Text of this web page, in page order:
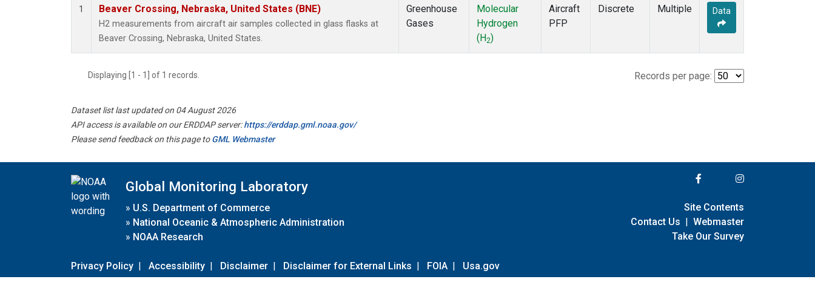
1 Beaver Crossing, Nebraska, United States (BNE)
H2 measurements from aircraft air samples collected in glass flasks at
Beaver Crossing, Nebraska, United States.
Greenhouse
Gases
Molecular
Hydrogen
(H2)
Aircraft
PFP
Discrete Multiple Data
Displaying [1 - 1] of 1 records. Records per page:
Dataset list last updated on 04 August 2026
API access is available on our ERDDAP server:https://erddap.gml.noaa.gov/
Please send feedback on this page toGML Webmaster
Global Monitoring Laboratory
» U.S. Department of Commerce
» National Oceanic & Atmospheric Administration
» NOAA Research
Privacy Policy | Accessibility | Disclaimer | Disclaimer for External Links | FOIA | Usa.gov
Site Contents
Contact Us | Webmaster
Take Our Survey